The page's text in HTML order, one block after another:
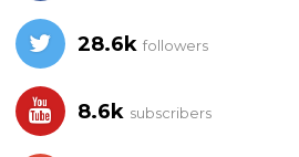
28.6k followers
8.6k subscribers